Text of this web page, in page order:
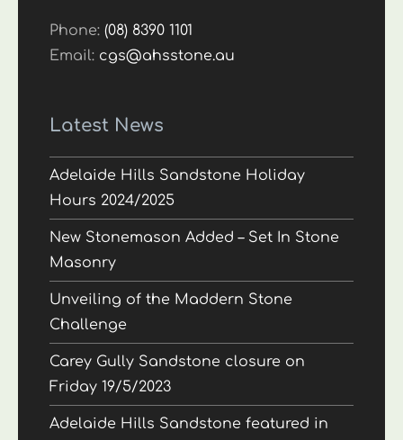
Phone:(08) 8390 1101
Email: cgs@ahsstone.au
Latest News
Adelaide Hills Sandstone Holiday
Hours 2024/2025
New Stonemason Added – Set In Stone
Masonry
Unveiling of the Maddern Stone
Challenge
Carey Gully Sandstone closure on
Friday 19/5/2023
Adelaide Hills Sandstone featured in